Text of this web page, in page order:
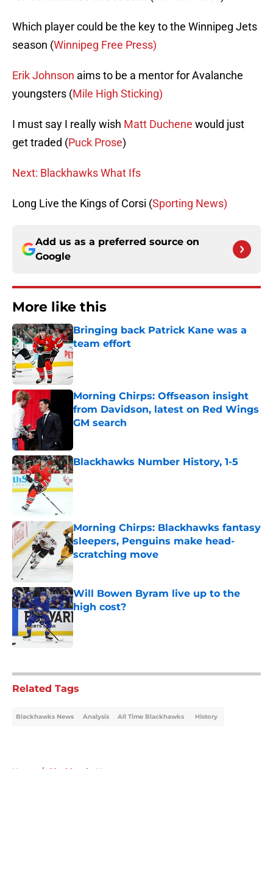
Which player could be the key to the Winnipeg Jets
season (Winnipeg Free Press)
Erik Johnson aims to be a mentor for Avalanche
youngsters (Mile High Sticking)
I must say I really wish Matt Duchene would just
get traded (Puck Prose)
Next: Blackhawks What Ifs
Long Live the Kings of Corsi (Sporting News)
Add us as a preferred source on
Google
More like this
Bringing back Patrick Kane was a
team effort
Published by on Invalid Date
Morning Chirps: Offseason insight
from Davidson, latest on Red Wings
GM search
Blackhawks Number History, 1-5
Published by on Invalid Date
Morning Chirps: Blackhawks fantasy
sleepers, Penguins make head-
scratching move
Published by on Invalid Date
Will Bowen Byram live up to the
high cost?
Related Tags
Blackhawks News Analysis All Time Blackhawks History
Home / Blackhawks News